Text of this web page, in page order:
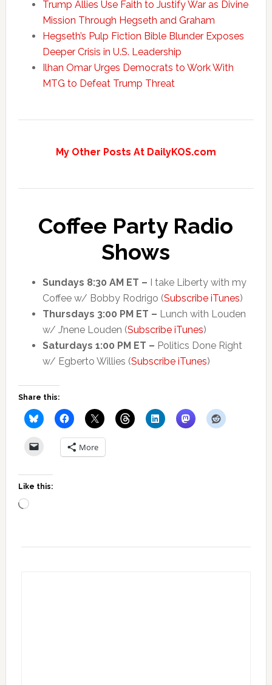
Trump Allies Use Faith to Justify War as Divine
Mission Through Hegseth and Graham
Hegseth’s Pulp Fiction Bible Blunder Exposes
Deeper Crisis in U.S. Leadership
Ilhan Omar Urges Democrats to Work With
MTG to Defeat Trump Threat
My Other Posts At DailyKOS.com
Coffee Party Radio
Shows
Sundays 8:30 AM ET – I take Liberty with my
Coffee w/ Bobby Rodrigo (Subscribe iTunes)
Thursdays 3:00 PM ET – Lunch with Louden
w/ J’nene Louden (Subscribe iTunes)
Saturdays 1:00 PM ET – Politics Done Right
w/ Egberto Willies (Subscribe iTunes)
Share this:
More
Like this:
Loading…